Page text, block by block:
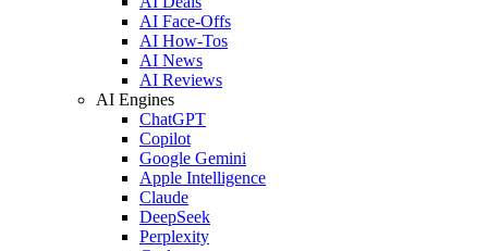
AI Face-Offs
AI How-Tos
AI News
AI Reviews
AI Engines
ChatGPT
Copilot
Google Gemini
Apple Intelligence
Claude
DeepSeek
Perplexity